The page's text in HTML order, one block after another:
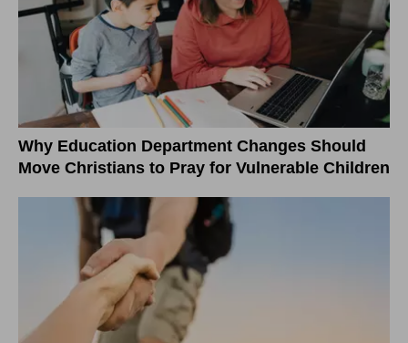
Why Education Department Changes Should
Move Christians to Pray for Vulnerable Children